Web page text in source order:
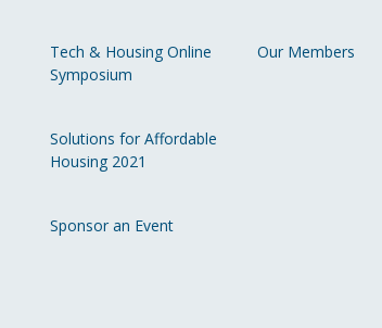
Tech & Housing Online
Symposium
Solutions for Affordable
Housing 2021
Sponsor an Event
Our Members